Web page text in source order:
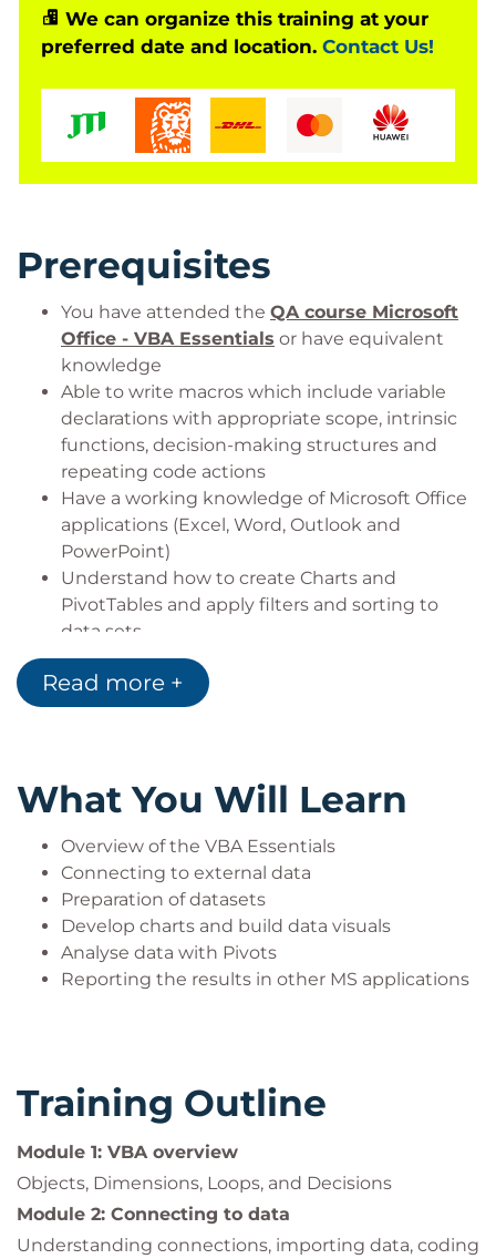
We can organize this training at your
preferred date and location. Contact Us!
Prerequisites
You have attended the QA course Microsoft
Office - VBA Essentials or have equivalent
knowledge
Able to write macros which include variable
declarations with appropriate scope, intrinsic
functions, decision-making structures and
repeating code actions
Have a working knowledge of Microsoft Office
applications (Excel, Word, Outlook and
PowerPoint)
Understand how to create Charts and
PivotTables and apply filters and sorting to
data sets
Target Audience
applications. You will work with the application
object models, manipulate data across applications
and manage files and folders using VBA.
A dual monitor setup is required when attending
this course via the QA Attend from Anywhere
delivery method.
Read more +
What You Will Learn
Overview of the VBA Essentials
Connecting to external data
Preparation of datasets
Develop charts and build data visuals
Analyse data with Pivots
Reporting the results in other MS applications
Training Outline
Module 1: VBA overview
Objects, Dimensions, Loops, and Decisions
Module 2: Connecting to data
Understanding connections, importing data, coding